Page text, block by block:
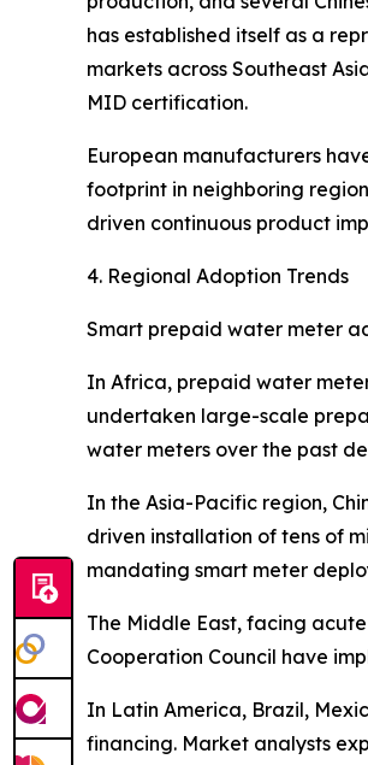
has established itself as a
markets across Southeast
MID certification.
European manufacturers
footprint in neighboring
driven continuous product
4. Regional Adoption Trends
Smart prepaid water meter
In Africa, prepaid water
undertaken large-scale
water meters over the past
In the Asia-Pacific region,
driven installation of tens of
mandating smart meter
The Middle East, facing
Cooperation Council have
In Latin America, Brazil,
financing. Market analysts